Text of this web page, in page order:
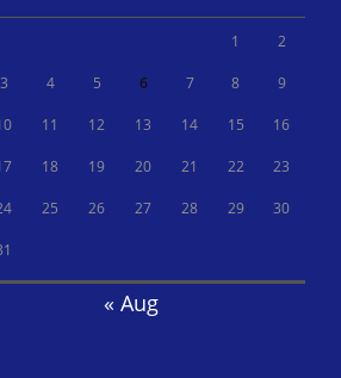
1 2
3 4 5 6 7 8 9
11 12 13 14 15 16
18 19 20 21 22 23
25 26 27 28 29 30
« Aug